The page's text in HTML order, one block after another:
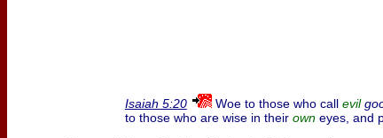
Isaiah 5:20 Woe to those who call evil
to those who are wise in their owneyes, and